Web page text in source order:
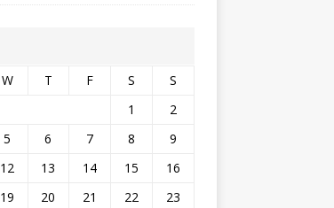
W T F S
S
1
2
5 6 7 8
9
12 13 14 15
16
19 20 21 22 23